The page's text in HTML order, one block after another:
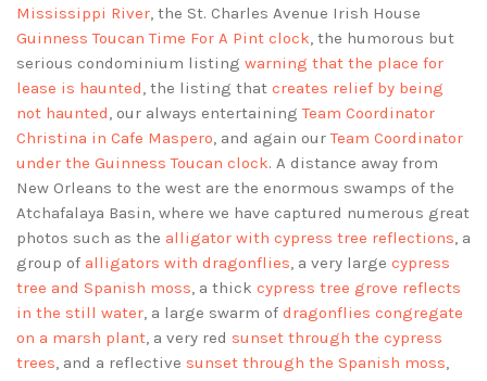
Mississippi River, the St. Charles Avenue Irish House
Guinness Toucan Time For A Pint clock, the humorous but
serious condominium listing warning that the place for
lease is haunted, the listing that creates relief by being
not haunted, our always entertainingTeam Coordinator
Christina in Cafe Maspero, and again ourTeam Coordinator
under the Guinness Toucan clock. A distance away from
New Orleans to the west are the enormous swamps of the
Atchafalaya Basin, where we have captured numerous great
photos such as the alligator with cypress tree reflections, a
group of alligators with dragonflies, a very large cypress
tree and Spanish moss, a thick cypress tree grove reflects
in the still water, a large swarm of dragonflies congregate
on a marsh plant, a very red sunset through the cypress
trees, and a reflective sunset through the Spanish moss,